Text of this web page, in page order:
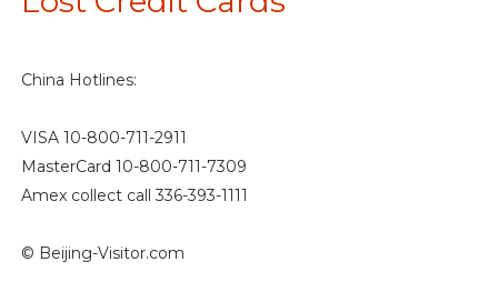
China Hotlines:
VISA 10-800-711-2911
MasterCard 10-800-711-7309
Amex collect call 336-393-1111
© Beijing-Visitor.com